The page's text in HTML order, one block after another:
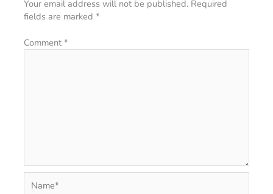
Your email address will not be published. Required
fields are marked*
Comment*